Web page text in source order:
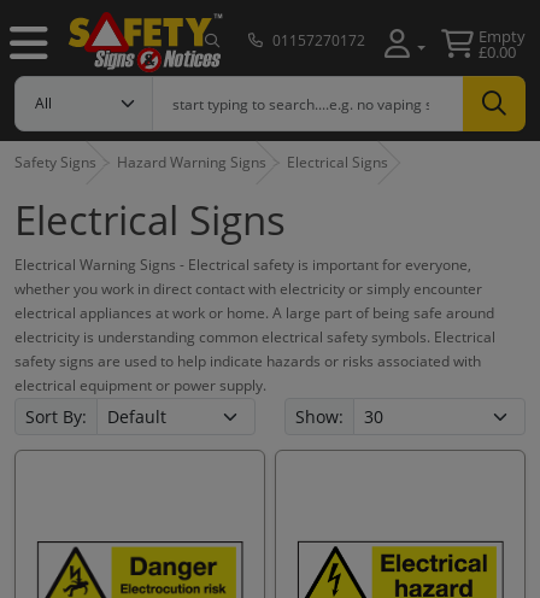
01157270172 Empty
£0.00
Safety Signs Hazard Warning Signs Electrical Signs
Electrical Signs
Electrical Warning Signs - Electrical safety is important for everyone,
whether you work in direct contact with electricity or simply encounter
electrical appliances at work or home. A large part of being safe around
electricity is understanding common electrical safety symbols. Electrical
safety signs are used to help indicate hazards or risks associated with
electrical equipment or power supply.
Sort By: Show: